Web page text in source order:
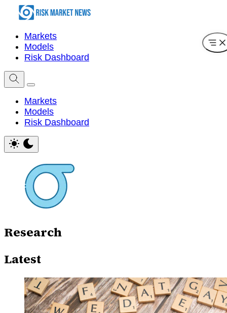
Markets
Models
Risk Dashboard
Markets
Models
Risk Dashboard
Research
Latest